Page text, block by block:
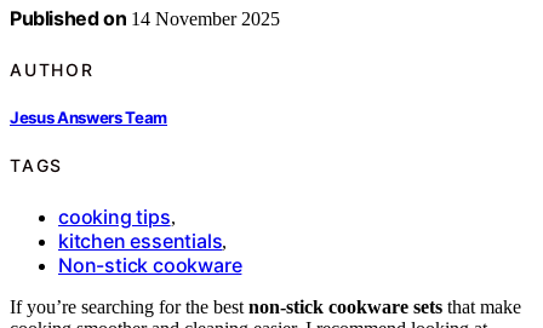
Published on 14 November 2025
AUTHOR
Jesus Answers Team
TAGS
cooking tips,
kitchen essentials,
Non-stick cookware
If you’re searching for the best non-stick cookware sets that make